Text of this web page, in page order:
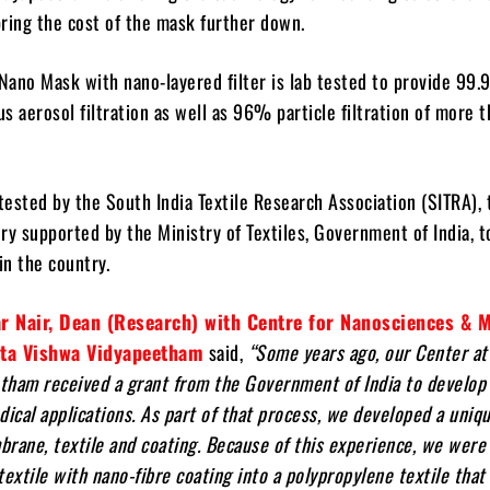
the cost of the mask further down.
Mask with nano-layered filter is lab tested to provide
aerosol filtration as well as 96% particle filtration of more
by the South India Textile Research Association (SITRA),
supported by the Ministry of Textiles, Government of India,
the country.
Nair, Dean (Research) with Centre for Nanosciences &
Vishwa Vidyapeetham said, “Some years ago, our Center
received a grant from the Government of India to
applications. As part of that process, we developed a
textile and coating. Because of this experience, we
with nano-fibre coating into a polypropylene textile that